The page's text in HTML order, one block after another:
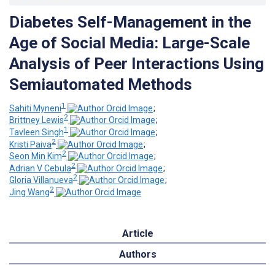
Diabetes Self-Management in the
Age of Social Media: Large-Scale
Analysis of Peer Interactions Using
Semiautomated Methods
Sahiti Myneni1
;
Brittney Lewis2
;
Tavleen Singh1
;
Kristi Paiva2
;
Seon Min Kim2
;
Adrian V Cebula2
;
Gloria Villanueva2
;
Jing Wang2
Article
Authors